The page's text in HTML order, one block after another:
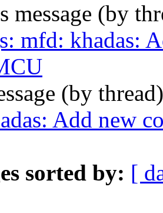
message (by
mfd: khadas:
(by
Add new
sorted by: [